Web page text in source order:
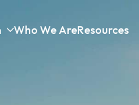
Who We AreResources